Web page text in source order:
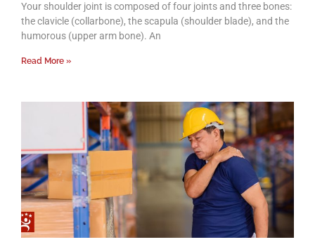
Your shoulder joint is composed of four joints and three bones:
the clavicle (collarbone), the scapula (shoulder blade), and the
humorous (upper arm bone). An
Read More »